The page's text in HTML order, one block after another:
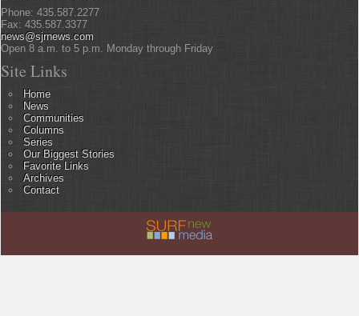
Phone: 435.587.2277
Fax: 435.587.3377
news@sjrnews.com
Open 8 a.m. to 5 p.m. Monday through Friday
Site Links
Home
News
Communities
Columns
Series
Our Biggest Stories
Favorite Links
Archives
Contact